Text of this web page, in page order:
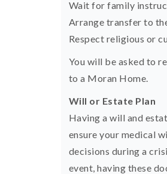
Wait for family
Arrange transfer to
Respect religious or
You will be asked to
to a Moran Home.
Will or Estate Plan
Having a will and
ensure your medical
decisions during a
event, having these